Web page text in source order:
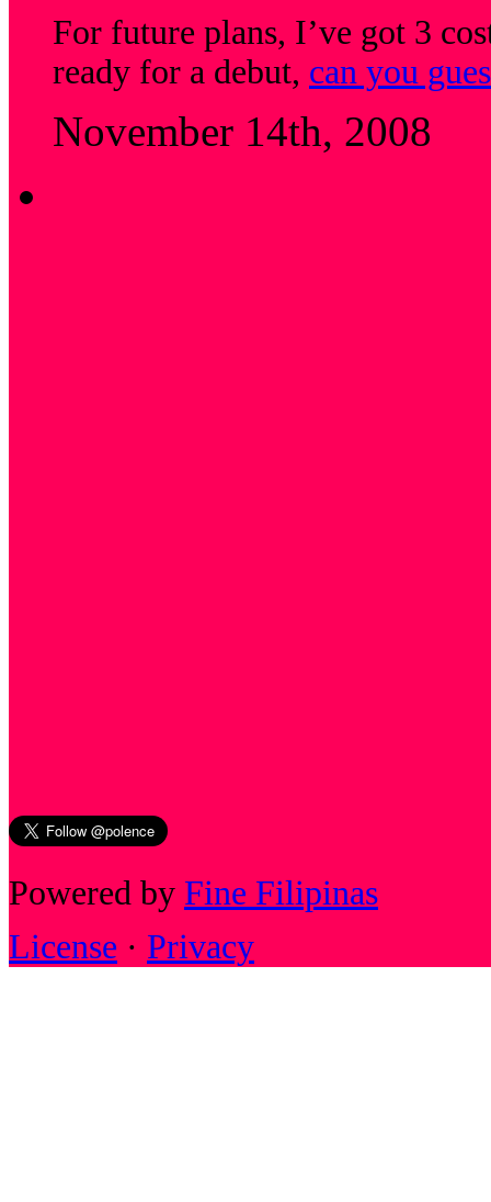
For future plans, I’ve got 3
ready for a debut, can you
November 14th, 2008
Powered by Fine Filipinas
License · Privacy